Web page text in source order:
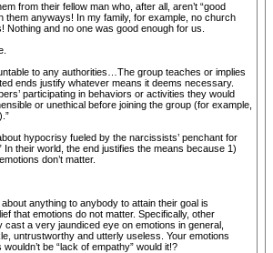
from their fellow man who, after all, aren’t “good
them anyways! In my family, for example, no church
Nothing and no one was good enough for us.
to any authorities…The group teaches or implies
ends justify whatever means it deems necessary.
participating in behaviors or activities they would
or unethical before joining the group (for example,
hypocrisy fueled by the narcissists’ penchant for
In their world, the end justifies the means because 1)
don’t matter.
anything to anybody to attain their goal is
that emotions do not matter. Specifically, other
cast a very jaundiced eye on emotions in general,
untrustworthy and utterly useless. Your emotions
be “lack of empathy” would it!?